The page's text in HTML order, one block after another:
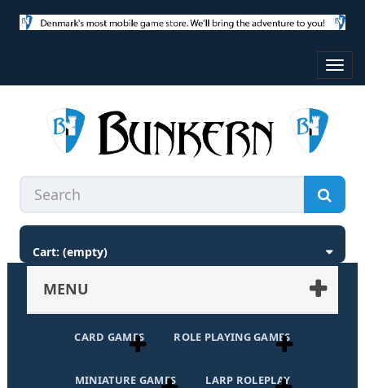
Cart: (empty)
MENU
CARD GAMES ROLE PLAYING GAMES
MINIATURE GAMES LARP ROLEPLAY